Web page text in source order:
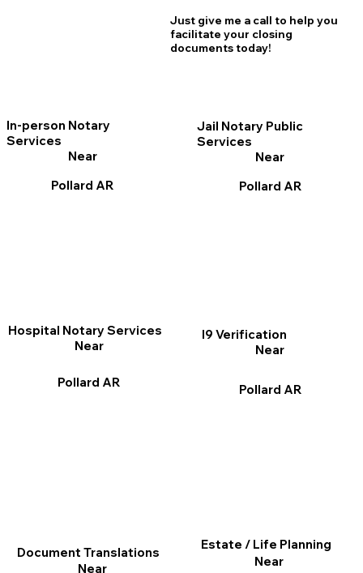
In-person Notary
Services
Near
Pollard AR
I9 Verification
Near
Pollard AR
Just give me a call to help you
facilitate your closing
documents today!
Jail Notary Public
Services
Near
Pollard AR
Document Translations
Near
Hospital Notary Services
Near
Pollard AR
Estate / Life Planning
Near